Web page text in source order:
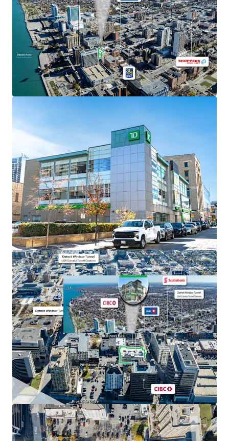
Strong Financials
Comprised of 31,366 SF, the Property is fully leased
to TD Canada Trust, which has been a long-
standing tenant at the site since 2009,
representing one of Canada’s most stable financial
institutions with over $1.9 trillion in assets.
TD Canada Trust recently executed a 5-year renewal
The Property is situated in the Windsor City Centre
Planning District encouraging mixed-use
development, normally surpassing 14 storeys,
creating significant future upside potential for
property intensification or redevelopment beyond
the current banking use.